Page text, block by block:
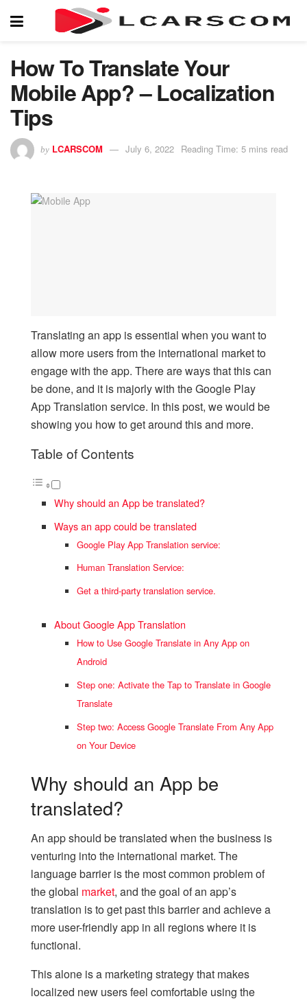
How To Translate Your
Mobile App? – Localization
Tips
by LCARSCOM July 6, 2022 Reading Time: 5 mins read
Translating an app is essential when you want to
allow more users from the international market to
engage with the app. There are ways that this can
be done, and it is majorly with the Google Play
App Translation service. In this post, we would be
showing you how to get around this and more.
Table of Contents
Why should an App be translated?
Ways an app could be translated
Google Play App Translation service:
Human Translation Service:
Get a third-party translation service.
About Google App Translation
How to Use Google Translate in Any App on
Android
Step one: Activate the Tap to Translate in Google
Translate
Step two: Access Google Translate From Any App
on Your Device
Why should an App be
translated?
An app should be translated when the business is
venturing into the international market. The
language barrier is the most common problem of
the global market, and the goal of an app’s
translation is to get past this barrier and achieve a
more user-friendly app in all regions where it is
functional.
This alone is a marketing strategy that makes
localized new users feel comfortable using the